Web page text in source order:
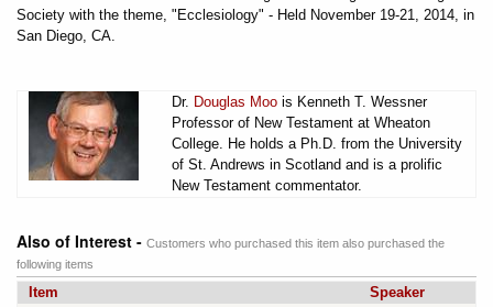
Society with the theme, "Ecclesiology" - Held November 19-21, 2014, in
San Diego, CA.
Dr. Douglas Moo is Kenneth T. Wessner
Professor of New Testament at Wheaton
College. He holds a Ph.D. from the University
of St. Andrews in Scotland and is a prolific
New Testament commentator.
Also of Interest - Customers who purchased this item also purchased the
following items
Item
Speaker